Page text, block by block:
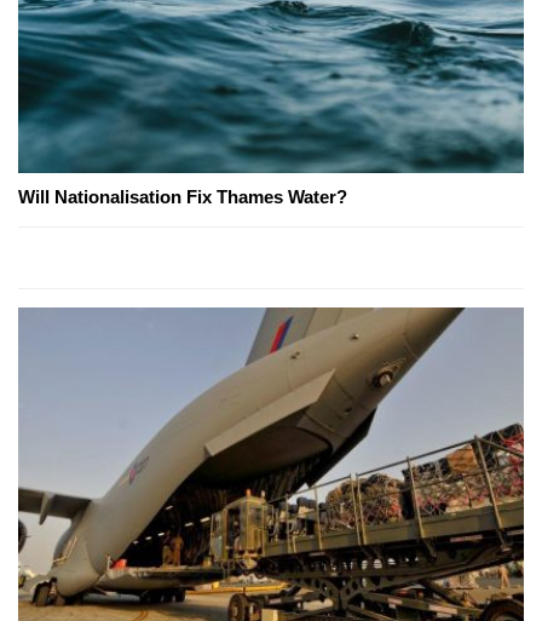
Will Nationalisation Fix Thames Water?